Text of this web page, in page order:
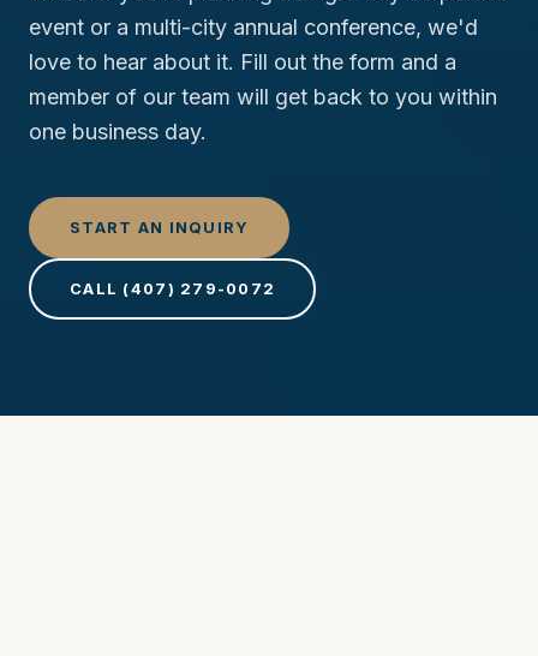
event or a multi-city annual conference, we'd
love to hear about it. Fill out the form and a
member of our team will get back to you within
one business day.
START AN INQUIRY
CALL (407) 279-0072